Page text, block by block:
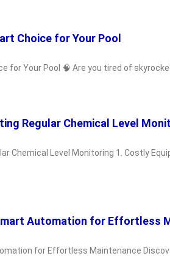
Choice for Your Pool
for Your Pool 🧠 Are you tired of
Regular Chemical Level
Chemical Level Monitoring 1. Costly
Automation for Effortless
for Effortless Maintenance